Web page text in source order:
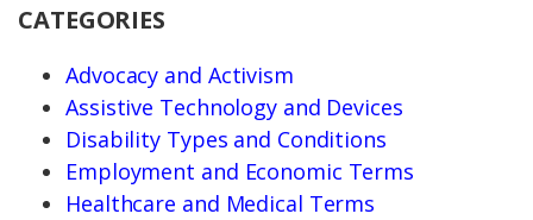
CATEGORIES
Advocacy and Activism
Assistive Technology and Devices
Disability Types and Conditions
Employment and Economic Terms
Healthcare and Medical Terms